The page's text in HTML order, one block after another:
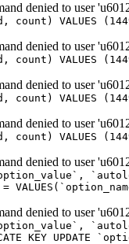
denied to user
VALUES
denied to user
VALUES
denied to user
VALUES
denied to user
count) VALUES
denied to user
=
denied to user
UPDATE